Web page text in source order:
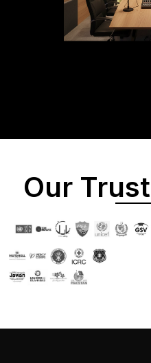
Our